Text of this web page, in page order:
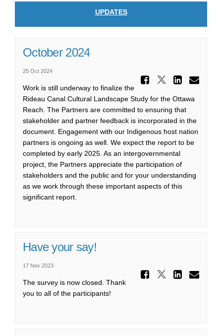
UPDATES
October 2024
25 Oct 2024
Share
Share
Work is still underway to finalize the
Rideau Canal Cultural Landscape Study for the Ottawa
Reach. The Partners are committed to ensuring that
stakeholder and partner feedback is incorporated in the
document. Engagement with our Indigenous host nation
partners is ongoing as well. We expect the report to be
completed by early 2025. As an intergovernmental
project, the Partners appreciate the participation of
stakeholders and the public and for your understanding
as we work through these important aspects of this
significant report.
Have your say!
17 Nov 2023
Share
Share
The survey is now closed. Thank
you to all of the participants!